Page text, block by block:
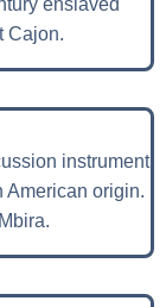
Cajon.
instrument
American origin.